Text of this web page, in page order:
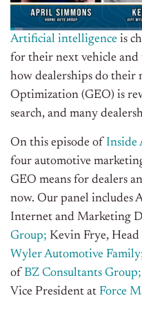
Artificial intelligence is
for their next vehicle and
how dealerships do their
Optimization (GEO) is
search, and many
On this episode of Inside
four automotive
GEO means for dealers
now. Our panel includes
Internet and Marketing
Group; Kevin Frye,
Wyler Automotive
of BZ Consultants Group;
Vice President at Force